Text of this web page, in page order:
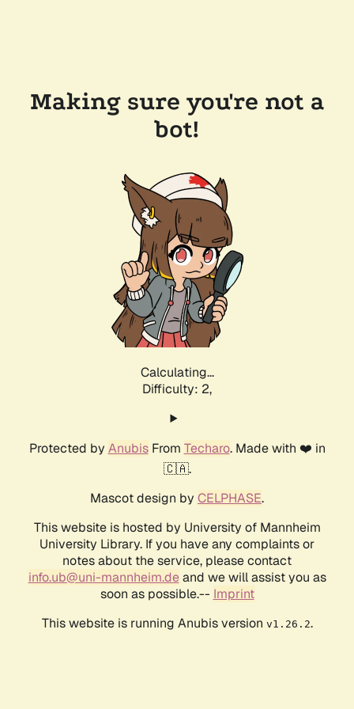
Making sure you're not a
bot!
Calculating...
Difficulty: 2,
Protected by AnubisFrom Techaro. Made with ❤️ in
🇨🇦.
Mascot design by CELPHASE.
This website is hosted by University of Mannheim
University Library. If you have any complaints or
notes about the service, please contact
info.ub@uni-mannheim.deand we will assist you as
soon as possible.-- Imprint
This website is running Anubis version v1.26.2.